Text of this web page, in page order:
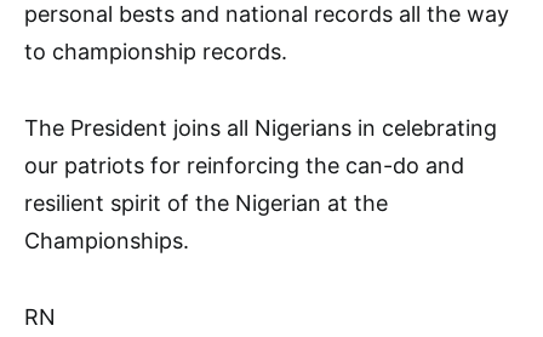
personal bests and national records all the way
to championship records.
The President joins all Nigerians in celebrating
our patriots for reinforcing the can-do and
resilient spirit of the Nigerian at the
Championships.
RN